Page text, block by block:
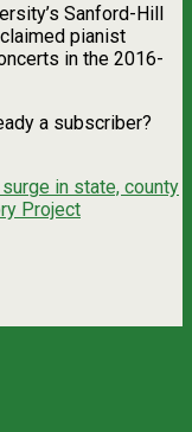
Sanford-Hill
pianist
in the 2016-
a subscriber?
in state, county
Project